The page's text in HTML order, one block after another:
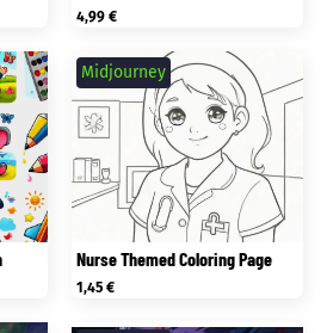
4,99€
Nurse Themed Coloring Page
Midjourney
1,45€